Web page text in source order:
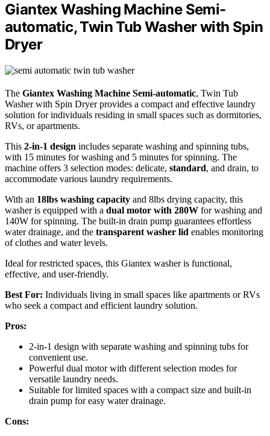
Giantex Washing Machine Semi-
automatic, Twin Tub Washer with Spin
Dryer
The Giantex Washing Machine Semi-automatic, Twin Tub
Washer with Spin Dryer provides a compact and effective laundry
solution for individuals residing in small spaces such as dormitories,
RVs, or apartments.
This 2-in-1 design includes separate washing and spinning tubs,
with 15 minutes for washing and 5 minutes for spinning. The
machine offers 3 selection modes: delicate, standard, and drain, to
accommodate various laundry requirements.
With an 18lbs washing capacity and 8lbs drying capacity, this
washer is equipped with a dual motor with 280W for washing and
140W for spinning. The built-in drain pump guarantees effortless
water drainage, and the transparent washer lid enables monitoring
of clothes and water levels.
Ideal for restricted spaces, this Giantex washer is functional,
effective, and user-friendly.
Best For: Individuals living in small spaces like apartments or RVs
who seek a compact and efficient laundry solution.
Pros:
2-in-1 design with separate washing and spinning tubs for
convenient use.
Powerful dual motor with different selection modes for
versatile laundry needs.
Suitable for limited spaces with a compact size and built-in
drain pump for easy water drainage.
Cons: